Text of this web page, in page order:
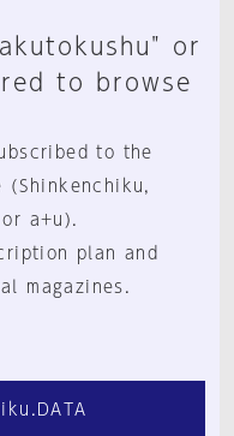
or
to browse
to the
(Shinkenchiku,
a+u).
plan and
magazines.